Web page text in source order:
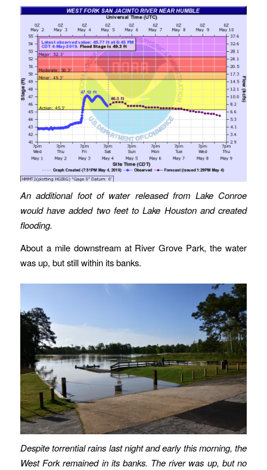
An additional foot of water released from Lake Conroe
would have added two feet to Lake Houston and created
flooding.
About a mile downstream at River Grove Park, the water
was up, but still within its banks.
Despite torrential rains last night and early this morning, the
West Fork remained in its banks. The river was up, but no